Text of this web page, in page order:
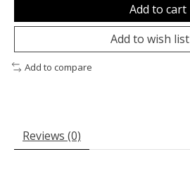
Add to cart
Add to wish list
Add to compare
Reviews (0)